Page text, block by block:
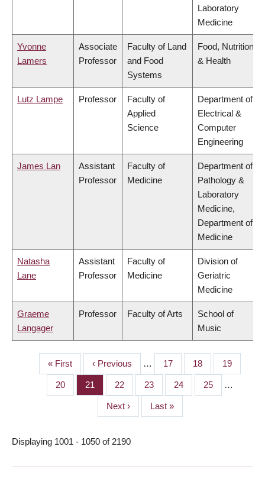
Laboratory
Medicine
Yvonne
Lamers
Associate
Professor
Faculty of Land
and Food
Systems
Food, Nutrition
& Health
Lutz Lampe Professor
Faculty of
Applied
Science
Department of
Electrical &
Computer
Engineering
James Lan
Assistant
Professor
Faculty of
Medicine
Department of
Pathology &
Laboratory
Medicine,
Department of
Medicine
Natasha
Lane
Assistant
Professor
Faculty of
Medicine
Division of
Geriatric
Medicine
Graeme
Langager
Professor Faculty of Arts
School of
Music
PAGINATION
First
page
« First
Previous
page
‹ Previous … Page
17 Page
18 Page
19
Page
20 Page
21 Page
22 Page
23 Page
24 Page
25 …
Next
page
Next ›
Last
page
Last »
Displaying 1001 - 1050 of 2190